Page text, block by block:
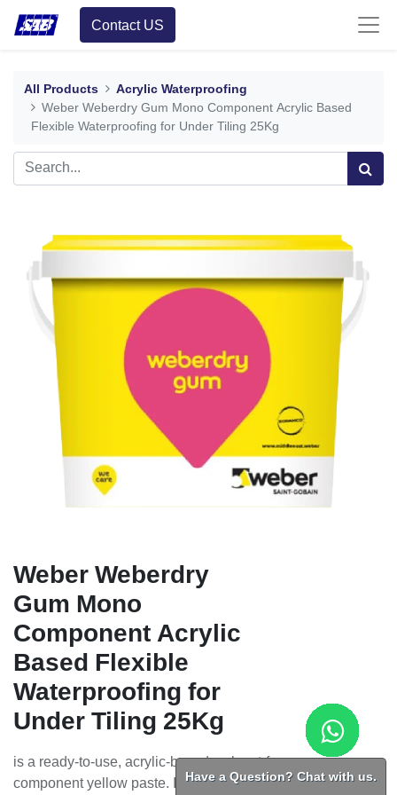
Contact US
All Products
Acrylic Waterproofing
Weber Weberdry Gum Mono Component Acrylic Based
Flexible Waterproofing for Under Tiling 25Kg
Weber Weberdry
Gum Mono
Component Acrylic
Based Flexible
Waterproofing for
Under Tiling 25Kg
is a ready-to-use, acrylic-based, solvent-free, one-
component yellow paste. It is designed for waterproofing
Have a Question? Chat with us.